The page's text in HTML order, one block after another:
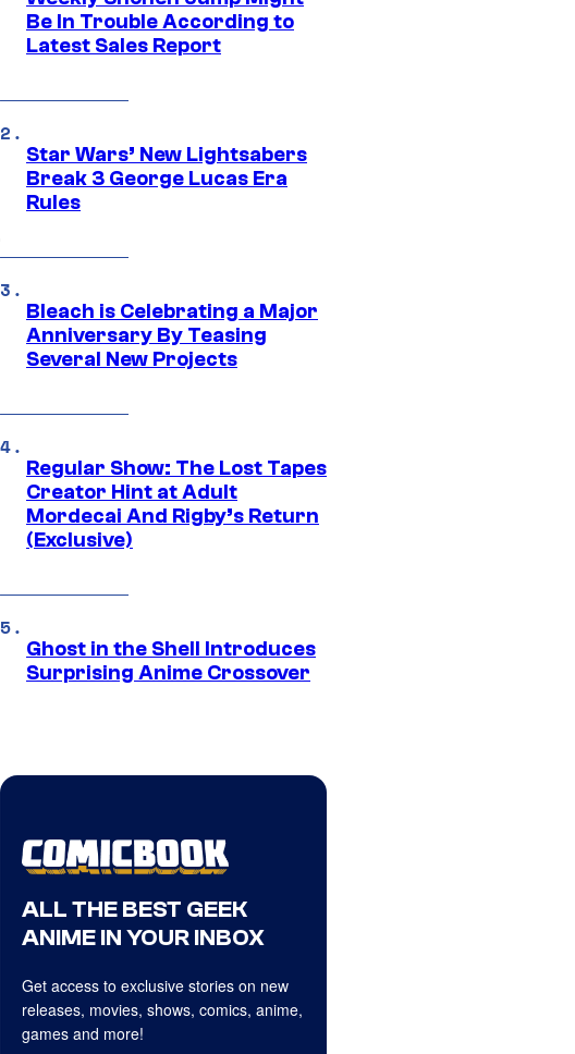
Be In Trouble According to
Latest Sales Report
Star Wars’ New Lightsabers
Break 3 George Lucas Era
Rules
Bleach is Celebrating a Major
Anniversary By Teasing
Several New Projects
Regular Show: The Lost Tapes
Creator Hint at Adult
Mordecai And Rigby’s Return
(Exclusive)
Ghost in the Shell Introduces
Surprising Anime Crossover
ALL THE BEST GEEK
ANIME IN YOUR INBOX
Get access to exclusive stories on new
releases, movies, shows, comics, anime,
games and more!